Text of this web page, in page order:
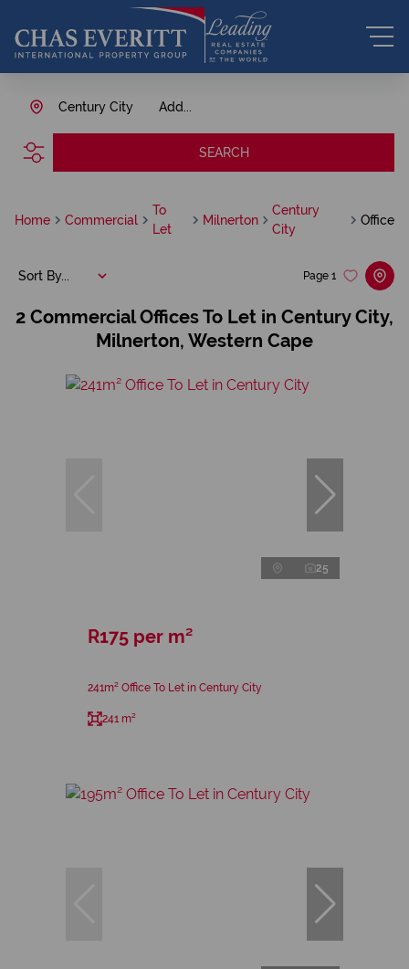
Add...
Century City
SEARCH
Home Commercial
To
Let
Milnerton
Century
City
Office
2 Commercial Offices To Let in Century City,
Milnerton, Western Cape
Page 1
Sort By...
25
R175 per m²
241m² Office To Let in Century City
241 m²